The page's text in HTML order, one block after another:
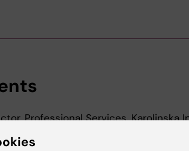
Professional Services,
Karolinska Institutet University